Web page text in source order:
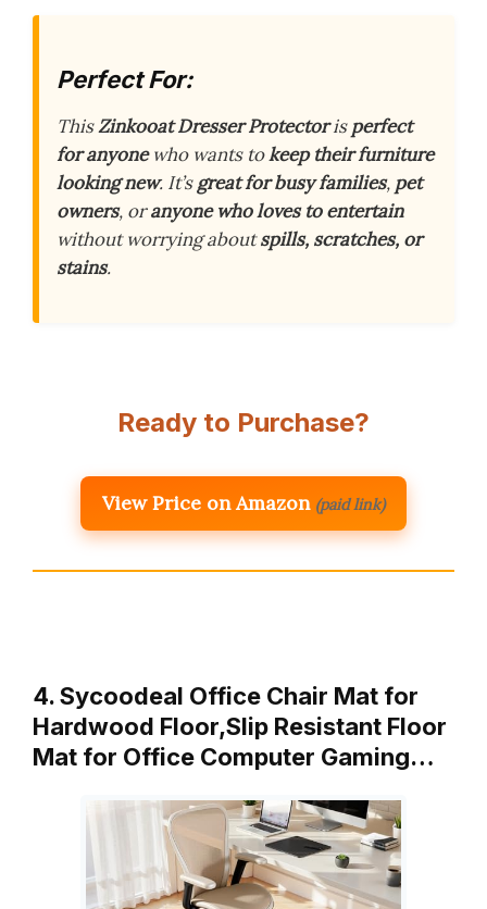
Perfect For:
ThisZinkooat Dresser Protectorisperfect
for anyonewho wants tokeep their furniture
looking new. It’sgreat for busy families, pet
owners, oranyone who loves to entertain
without worrying aboutspills, scratches, or
stains.
Ready to Purchase?
View Price on Amazon (paid link)
4. Sycoodeal Office Chair Mat for
Hardwood Floor,Slip Resistant Floor
Mat for Office Computer Gaming…